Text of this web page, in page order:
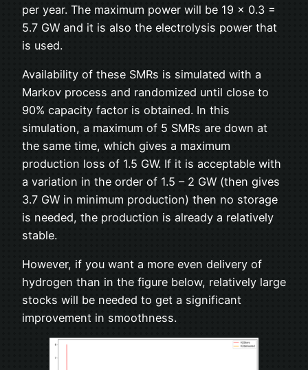
per year. The maximum power will be 19 x 0.3 =
5.7 GW and it is also the electrolysis power that
is used.
Availability of these SMRs is simulated with a
Markov process and randomized until close to
90% capacity factor is obtained. In this
simulation, a maximum of 5 SMRs are down at
the same time, which gives a maximum
production loss of 1.5 GW. If it is acceptable with
a variation in the order of 1.5 – 2 GW (then gives
3.7 GW in minimum production) then no storage
is needed, the production is already a relatively
stable.
However, if you want a more even delivery of
hydrogen than in the figure below, relatively large
stocks will be needed to get a significant
improvement in smoothness.